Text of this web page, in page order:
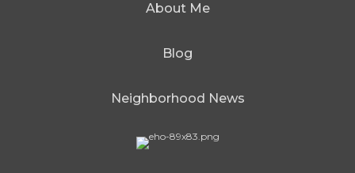
About Me
Blog
Neighborhood News